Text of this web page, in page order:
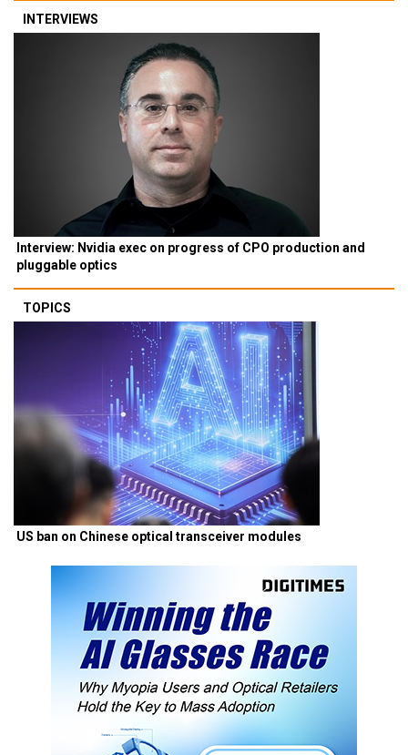
INTERVIEWS
Interview: Nvidia exec on progress of CPO production and
pluggable optics
TOPICS
US ban on Chinese optical transceiver modules